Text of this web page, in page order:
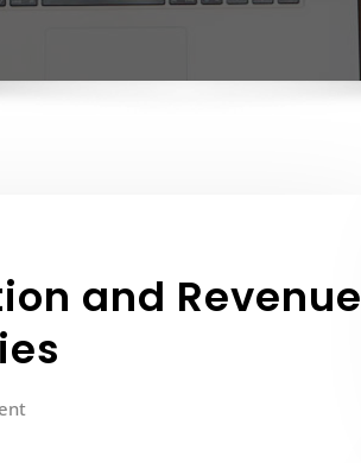
and Revenue